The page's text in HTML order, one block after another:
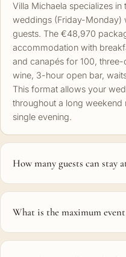
Villa Michaela specializes
weddings (Friday-Monday)
guests. The €48,970
accommodation with
and canapés for 100,
wine, 3-hour open bar,
This format allows your
throughout a long weekend
single evening.
How many guests can stay
What is the maximum